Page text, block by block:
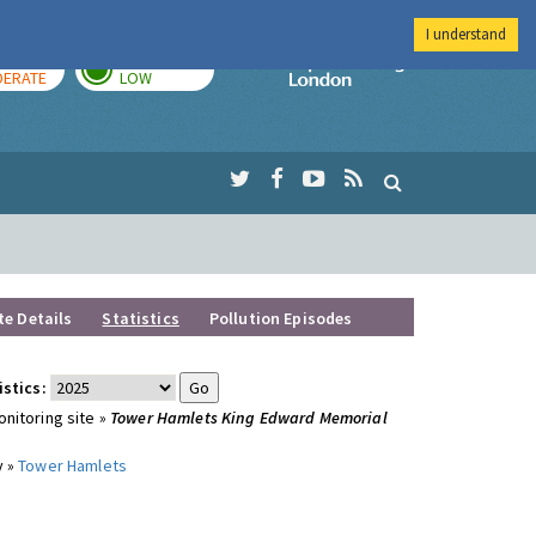
LOW
Imperial College
Details Statistics Pollution Episodes
site » Tower Hamlets King Edward Memorial
»Tower Hamlets
I understand